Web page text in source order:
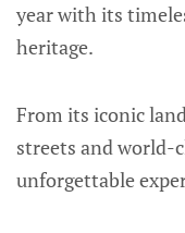
year with its
heritage.
From its iconic
streets and world-
unforgettable